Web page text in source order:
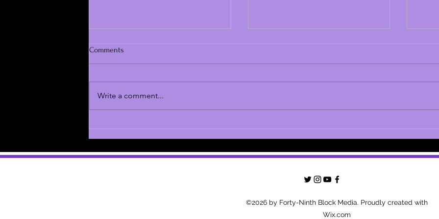
Controversial Ruling
Comments
Write a comment...
©2026 by Forty-Ninth Block Media. Proudly created with
Wix.com